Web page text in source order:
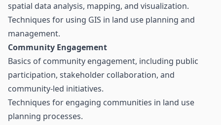
spatial data analysis, mapping, and visualization.
Techniques for using GIS in land use planning and
management.
Community Engagement
Basics of community engagement, including public
participation, stakeholder collaboration, and
community-led initiatives.
Techniques for engaging communities in land use
planning processes.